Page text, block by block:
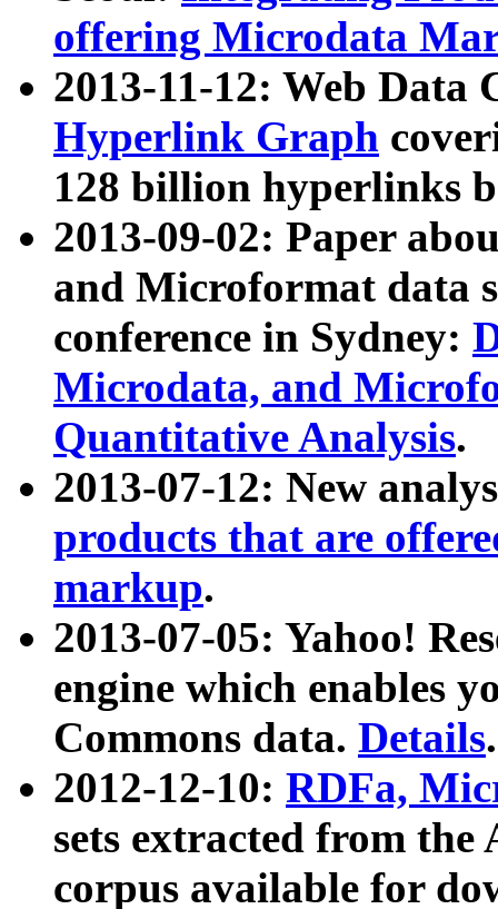
offering Microdata
2013-11-12: Web Data
Hyperlink Graph
128 billion hyperlinks
2013-09-02: Paper
and Microformat data
conference in Sydney:
Microdata, and
Quantitative Analysis.
2013-07-12: New
products that are
markup.
2013-07-05: Yahoo!
engine which enables
Commons data. Details.
2012-12-10: RDFa,
sets extracted from
corpus available for